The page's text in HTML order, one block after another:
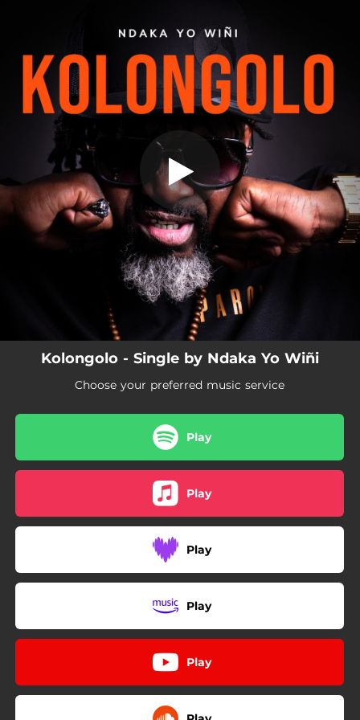
You're all set!
Kolongolo
03:55
Kolongolo - Single by Ndaka Yo Wiñi
Choose your preferred music service
Play
Play
Play
Play
Play